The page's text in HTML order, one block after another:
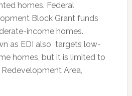
homes. Federal
Block Grant funds
income homes.
as EDI also targets low-
homes, but it is limited to
Area,